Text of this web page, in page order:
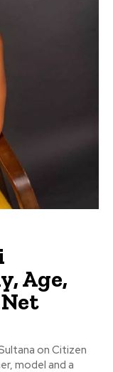
Age,
on Citizen
model and a